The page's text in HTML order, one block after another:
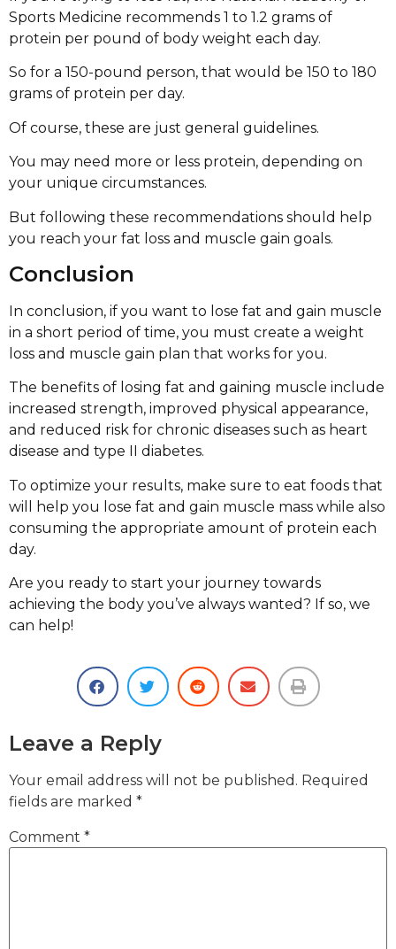
Sports Medicine recommends 1 to 1.2 grams of
protein per pound of body weight each day.
So for a 150-pound person, that would be 150 to 180
grams of protein per day.
Of course, these are just general guidelines.
You may need more or less protein, depending on
your unique circumstances.
But following these recommendations should help
you reach your fat loss and muscle gain goals.
Conclusion
In conclusion, if you want to lose fat and gain muscle
in a short period of time, you must create a weight
loss and muscle gain plan that works for you.
The benefits of losing fat and gaining muscle include
increased strength, improved physical appearance,
and reduced risk for chronic diseases such as heart
disease and type II diabetes.
To optimize your results, make sure to eat foods that
will help you lose fat and gain muscle mass while also
consuming the appropriate amount of protein each
day.
Are you ready to start your journey towards
achieving the body you’ve always wanted? If so, we
can help!
Leave a Reply
Your email address will not be published. Required
fields are marked *
Comment *